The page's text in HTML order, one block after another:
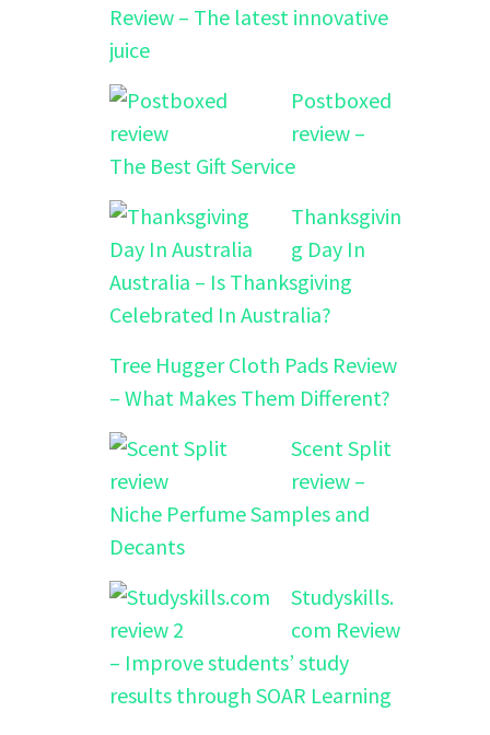
Review – The latest innovative
juice
Postboxed
review –
The Best Gift Service
Thanksgivin
g Day In
Australia – Is Thanksgiving
Celebrated In Australia?
Tree Hugger Cloth Pads Review
– What Makes Them Different?
Scent Split
review –
Niche Perfume Samples and
Decants
Studyskills.
com Review
– Improve students’ study
results through SOAR Learning